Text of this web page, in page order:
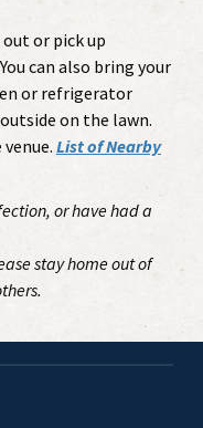
or pick up
can also bring your
or refrigerator
on the lawn.
List of Nearby
or have had a
stay home out of